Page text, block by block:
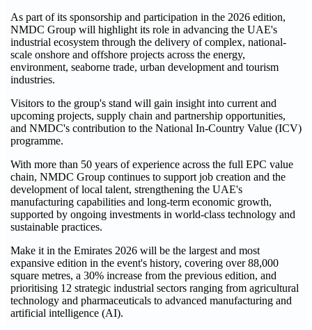
As part of its sponsorship and participation in the 2026 edition,
NMDC Group will highlight its role in advancing the UAE's
industrial ecosystem through the delivery of complex, national-
scale onshore and offshore projects across the energy,
environment, seaborne trade, urban development and tourism
industries.
Visitors to the group's stand will gain insight into current and
upcoming projects, supply chain and partnership opportunities,
and NMDC's contribution to the National In-Country Value (ICV)
programme.
With more than 50 years of experience across the full EPC value
chain, NMDC Group continues to support job creation and the
development of local talent, strengthening the UAE's
manufacturing capabilities and long-term economic growth,
supported by ongoing investments in world-class technology and
sustainable practices.
Make it in the Emirates 2026 will be the largest and most
expansive edition in the event's history, covering over 88,000
square metres, a 30% increase from the previous edition, and
prioritising 12 strategic industrial sectors ranging from agricultural
technology and pharmaceuticals to advanced manufacturing and
artificial intelligence (AI).